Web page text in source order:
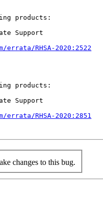
products:
Support
RHSA-2020:2522
products:
Support
RHSA-2020:2851
changes to this bug.